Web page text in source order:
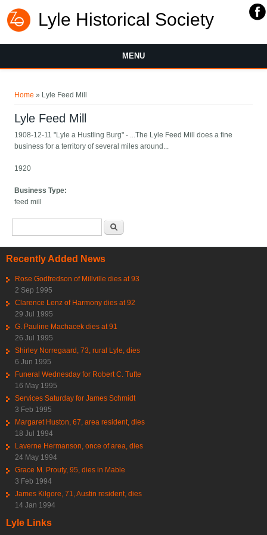
Lyle Historical Society
MENU
Home » Lyle Feed Mill
Lyle Feed Mill
1908-12-11 "Lyle a Hustling Burg" - ...The Lyle Feed Mill does a fine
business for a territory of several miles around...
1920
Business Type:
feed mill
Recently Added News
Rose Godfredson of Millville dies at 93
2 Sep 1995
Clarence Lenz of Harmony dies at 92
29 Jul 1995
G. Pauline Machacek dies at 91
26 Jul 1995
Shirley Norregaard, 73, rural Lyle, dies
6 Jun 1995
Funeral Wednesday for Robert C. Tufte
16 May 1995
Services Saturday for James Schmidt
3 Feb 1995
Margaret Huston, 67, area resident, dies
18 Jul 1994
Laverne Hermanson, once of area, dies
24 May 1994
Grace M. Prouty, 95, dies in Mable
3 Feb 1994
James Kilgore, 71, Austin resident, dies
14 Jan 1994
Lyle Links